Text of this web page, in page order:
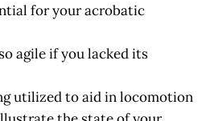
for your acrobatic
agile if you lacked its
utilized to aid in locomotion